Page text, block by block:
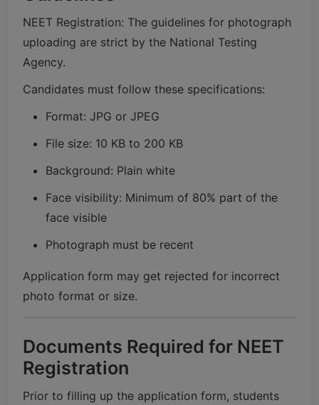
NEET Registration: The guidelines for photograph
uploading are strict by the National Testing
Agency.
Candidates must follow these specifications:
Format: JPG or JPEG
File size: 10 KB to 200 KB
Background: Plain white
Face visibility: Minimum of 80% part of the
face visible
Photograph must be recent
Application form may get rejected for incorrect
photo format or size.
Documents Required for NEET
Registration
Prior to filling up the application form, students